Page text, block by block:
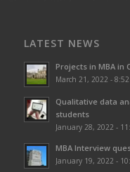
LATEST NEWS
Projects in MBA in
March 21, 2022 -
Qualitative data
students
January 28, 2022 -
MBA Interview
January 19, 2022 -